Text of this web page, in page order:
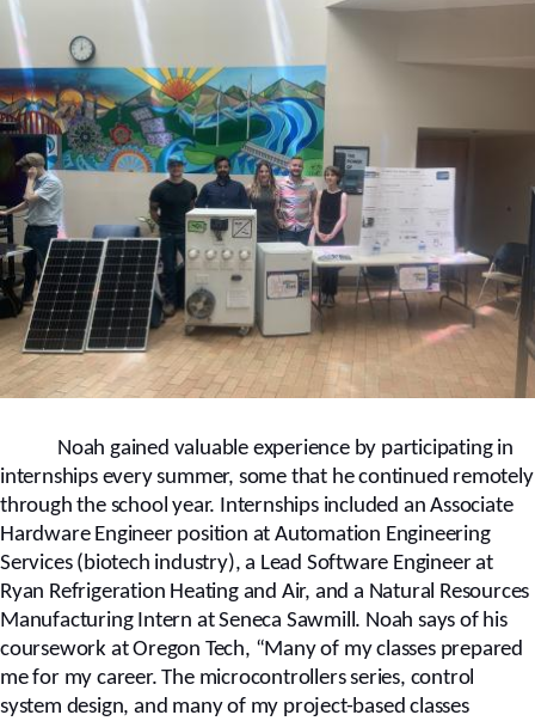
Noah gained valuable experience by participating in
internships every summer, some that he continued remotely
through the school year. Internships included an Associate
Hardware Engineer position at Automation Engineering
Services (biotech industry), a Lead Software Engineer at
Ryan Refrigeration Heating and Air, and a Natural Resources
Manufacturing Intern at Seneca Sawmill. Noah says of his
coursework at Oregon Tech, “Many of my classes prepared
me for my career. The microcontrollers series, control
system design, and many of my project-based classes